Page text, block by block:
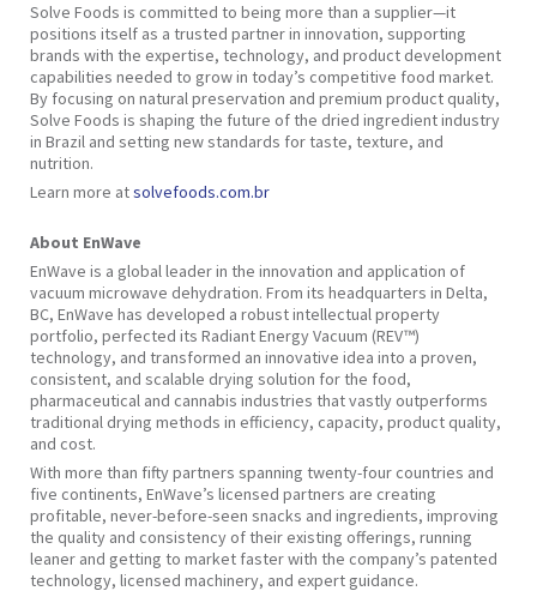
Solve Foods is committed to being more than a supplier—it
positions itself as a trusted partner in innovation, supporting
brands with the expertise, technology, and product development
capabilities needed to grow in today’s competitive food market.
By focusing on natural preservation and premium product quality,
Solve Foods is shaping the future of the dried ingredient industry
in Brazil and setting new standards for taste, texture, and
nutrition.
Learn more atsolvefoods.com.br
About EnWave
EnWave is a global leader in the innovation and application of
vacuum microwave dehydration. From its headquarters in Delta,
BC, EnWave has developed a robust intellectual property
portfolio, perfected its Radiant Energy Vacuum (REV™)
technology, and transformed an innovative idea into a proven,
consistent, and scalable drying solution for the food,
pharmaceutical and cannabis industries that vastly outperforms
traditional drying methods in efficiency, capacity, product quality,
and cost.
With more than fifty partners spanning twenty-four countries and
five continents, EnWave’s licensed partners are creating
profitable, never-before-seen snacks and ingredients, improving
the quality and consistency of their existing offerings, running
leaner and getting to market faster with the company’s patented
technology, licensed machinery, and expert guidance.